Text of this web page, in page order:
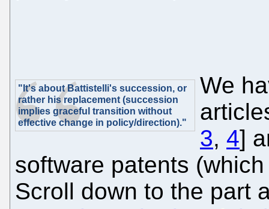
"It's about Battistelli's succession, or
rather his replacement (succession
implies graceful transition without
effective change in policy/direction)."
We
3, 4]
software patents
Scroll down to the part